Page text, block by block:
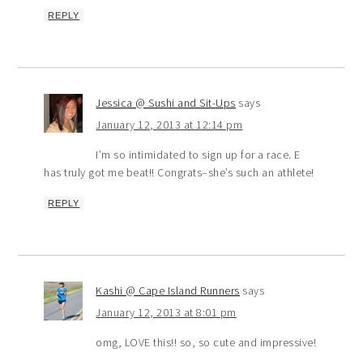
REPLY
Jessica @ Sushi and Sit-Ups says
January 12, 2013 at 12:14 pm
I’m so intimidated to sign up for a race. E
has truly got me beat!! Congrats–she’s such an athlete!
REPLY
Kashi @ Cape Island Runners says
January 12, 2013 at 8:01 pm
omg, LOVE this!! so, so cute and impressive!